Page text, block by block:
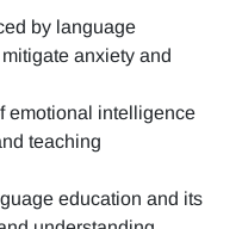
by language
anxiety and
emotional intelligence
teaching
education and its